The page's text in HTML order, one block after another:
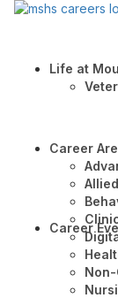
Life at
Career
Career